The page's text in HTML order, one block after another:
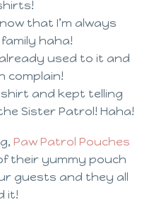
that I’m always
haha!
used to it and
complain!
shirt and kept telling
Sister Patrol! Haha!
Paw Patrol Pouches
their yummy pouch
guests and they all
it!